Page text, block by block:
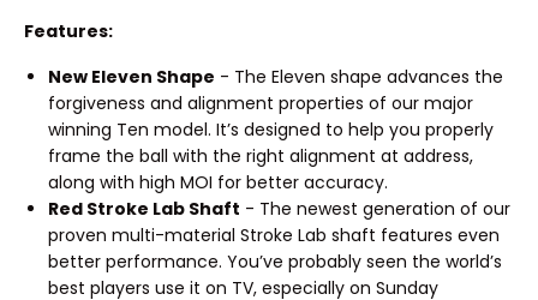
Features:
New Eleven Shape - The Eleven shape advances the
forgiveness and alignment properties of our major
winning Ten model. It’s designed to help you properly
frame the ball with the right alignment at address,
along with high MOI for better accuracy.
Red Stroke Lab Shaft - The newest generation of our
proven multi-material Stroke Lab shaft features even
better performance. You’ve probably seen the world’s
best players use it on TV, especially on Sunday